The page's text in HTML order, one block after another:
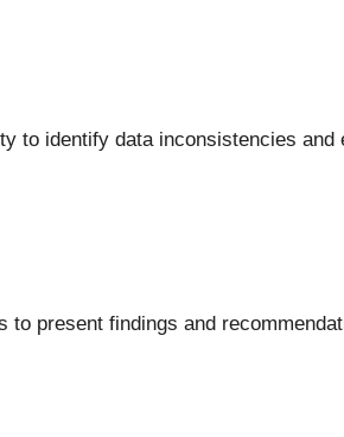
to identify data inconsistencies and
to present findings and